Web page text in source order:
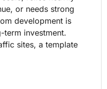
or needs strong
development is
term investment.
sites, a template